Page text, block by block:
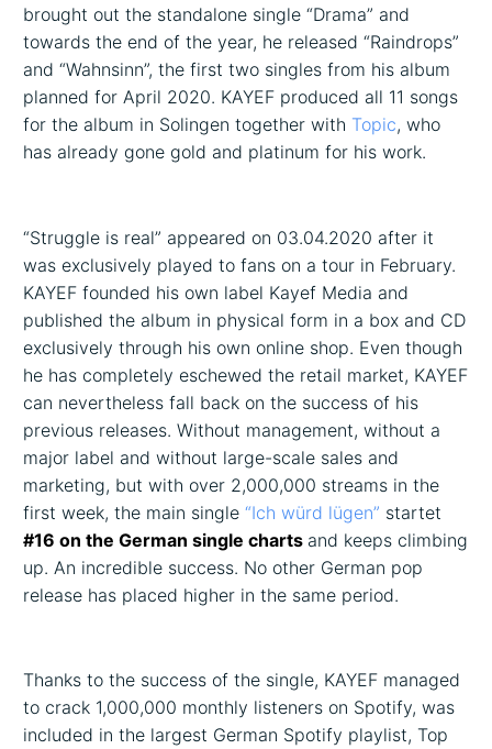
brought out the standalone single “Drama” and
towards the end of the year, he released “Raindrops”
and “Wahnsinn”, the first two singles from his album
planned for April 2020. KAYEF produced all 11 songs
for the album in Solingen together with Topic, who
has already gone gold and platinum for his work.
“Struggle is real” appeared on 03.04.2020 after it
was exclusively played to fans on a tour in February.
KAYEF founded his own label Kayef Media and
published the album in physical form in a box and CD
exclusively through his own online shop. Even though
he has completely eschewed the retail market, KAYEF
can nevertheless fall back on the success of his
previous releases. Without management, without a
major label and without large-scale sales and
marketing, but with over 2,000,000 streams in the
first week, the main single“Ich würd lügen” startet
#16 on the German single charts and keeps climbing
up. An incredible success. No other German pop
release has placed higher in the same period.
Thanks to the success of the single, KAYEF managed
to crack 1,000,000 monthly listeners on Spotify, was
included in the largest German Spotify playlist, Top